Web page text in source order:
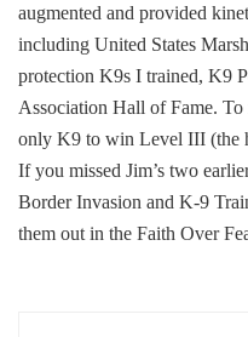
augmented and provided
including United States
protection K9s I trained, K9
Association Hall of Fame.
only K9 to win Level III (the
If you missed Jim’s two
Border Invasion and K-9
them out in the Faith Over